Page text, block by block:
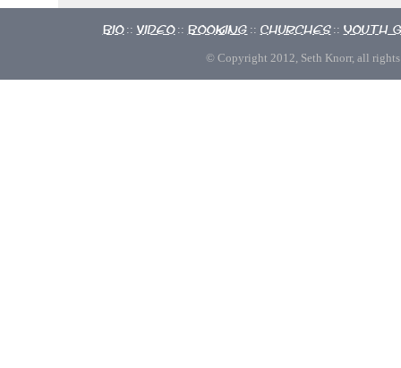
Bio :: Video :: Booking :: Churches :: Youth
© Copyright 2012, Seth Knorr, all